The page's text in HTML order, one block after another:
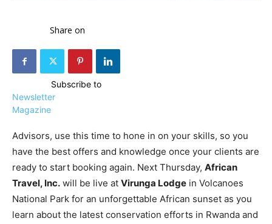
Share on
Subscribe to
Newsletter
Magazine
Advisors, use this time to hone in on your skills, so you
have the best offers and knowledge once your clients are
ready to start booking again. Next Thursday, African
Travel, Inc. will be live at Virunga Lodge in Volcanoes
National Park for an unforgettable African sunset as you
learn about the latest conservation efforts in Rwanda and